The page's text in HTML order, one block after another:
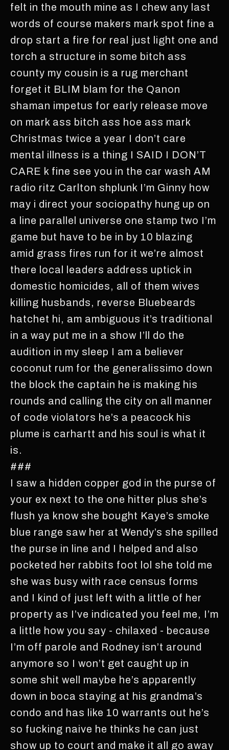
felt in the mouth mine as I chew any last
words of course makers mark spot fine a
drop start a fire for real just light one and
torch a structure in some bitch ass
county my cousin is a rug merchant
forget it BLIM blam for the Qanon
shaman impetus for early release move
on mark ass bitch ass hoe ass mark
Christmas twice a year I don’t care
mental illness is a thing I SAID I DON’T
CARE k fine see you in the car wash AM
radio ritz Carlton shplunk I’m Ginny how
may i direct your sociopathy hung up on
a line parallel universe one stamp two I’m
game but have to be in by 10 blazing
amid grass fires run for it we’re almost
there local leaders address uptick in
domestic homicides, all of them wives
killing husbands, reverse Bluebeards
hatchet hi, am ambiguous it’s traditional
in a way put me in a show I’ll do the
audition in my sleep I am a believer
coconut rum for the generalissimo down
the block the captain he is making his
rounds and calling the city on all manner
of code violators he’s a peacock his
plume is carhartt and his soul is what it
is.
###
I saw a hidden copper god in the purse of
your ex next to the one hitter plus she’s
flush ya know she bought Kaye’s smoke
blue range saw her at Wendy’s she spilled
the purse in line and I helped and also
pocketed her rabbits foot lol she told me
she was busy with race census forms
and I kind of just left with a little of her
property as I’ve indicated you feel me, I’m
a little how you say - chilaxed - because
I’m off parole and Rodney isn’t around
anymore so I won’t get caught up in
some shit well maybe he’s apparently
down in boca staying at his grandma’s
condo and has like 10 warrants out he’s
so fucking naive he thinks he can just
show up to court and make it all go away